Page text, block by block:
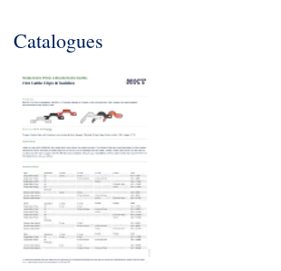
Catalogues